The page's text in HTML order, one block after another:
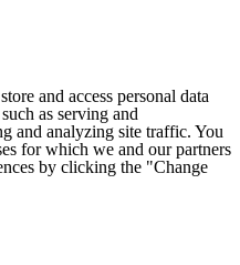
and access personal data
as serving and
and analyzing site traffic. You
for which we and our partners
by clicking the "Change